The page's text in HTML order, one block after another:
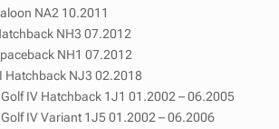
NA2 10.2011
NH3 07.2012
NH1 07.2012
Hatchback NJ3 02.2018
Golf IV Hatchback 1J1 01.2002 – 06.2005
Golf IV Variant 1J5 01.2002 – 06.2006